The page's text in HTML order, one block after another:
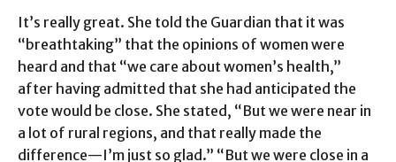
It’s really great. She told the Guardian that it was
“breathtaking” that the opinions of women were
heard and that “we care about women’s health,”
after having admitted that she had anticipated the
vote would be close. She stated, “But we were near in
a lot of rural regions, and that really made the
difference—I’m just so glad.” “But we were close in a